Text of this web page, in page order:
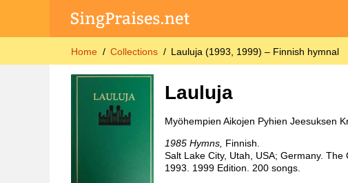
Home Collections Lauluja (1993, 1999) – Finnish hymnal
Lauluja
Myöhempien Aikojen Pyhien Jeesuksen
1985 Hymns, Finnish.
Salt Lake City, Utah, USA; Germany.
1993. 1999 Edition. 200 songs.